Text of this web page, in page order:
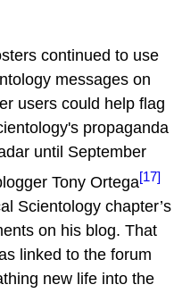
continued to use
messages on
users could help flag
propaganda
until September
Tony Ortega[17]
Scientology chapter’s
on his blog. That
linked to the forum
new life into the